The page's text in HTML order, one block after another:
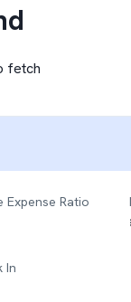
fetch
Expense Ratio
In